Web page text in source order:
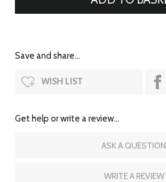
Save and share...
WISH LIST
Get help or write a review...
ASK A QUESTION
WRITE A REVIEW